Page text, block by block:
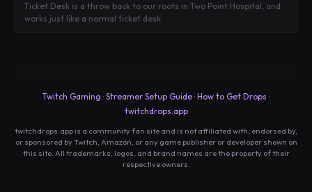
Ticket Desk is a throw back to our roots in Two Point Hospital, and
works just like a normal ticket desk.
Twitch Gaming · Streamer Setup Guide · How to Get Drops ·
twitchdrops.app
twitchdrops.app is a community fan site and is not affiliated with, endorsed by,
or sponsored by Twitch, Amazon, or any game publisher or developer shown on
this site. All trademarks, logos, and brand names are the property of their
respective owners.